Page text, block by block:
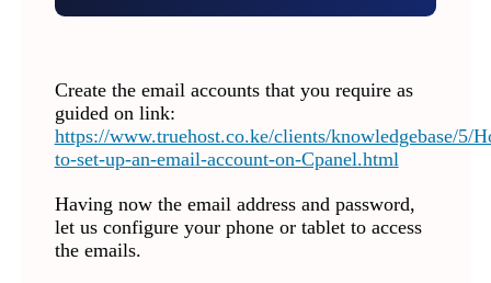
Create the email accounts that you require as
guided on link:
https://www.truehost.co.ke/clients/knowledgebase/5/
to-set-up-an-email-account-on-Cpanel.html
Having now the email address and password,
let us configure your phone or tablet to access
the emails.